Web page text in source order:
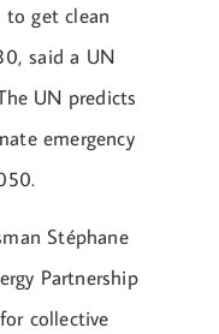
to get clean
said a UN
UN predicts
emergency
Stéphane
Partnership
collective